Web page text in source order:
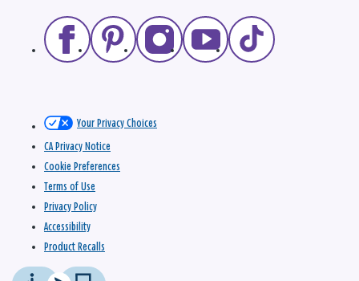
Your Privacy Choices
CA Privacy Notice
Cookie Preferences
Terms of Use
Privacy Policy
Accessibility
Product Recalls